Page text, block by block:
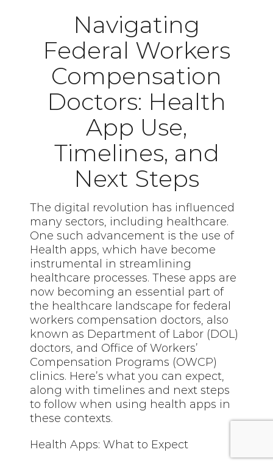
Navigating
Federal Workers
Compensation
Doctors: Health
App Use,
Timelines, and
Next Steps
The digital revolution has influenced
many sectors, including healthcare.
One such advancement is the use of
Health apps, which have become
instrumental in streamlining
healthcare processes. These apps are
now becoming an essential part of
the healthcare landscape for federal
workers compensation doctors, also
known as Department of Labor (DOL)
doctors, and Office of Workers’
Compensation Programs (OWCP)
clinics. Here’s what you can expect,
along with timelines and next steps
to follow when using health apps in
these contexts.
Health Apps: What to Expect